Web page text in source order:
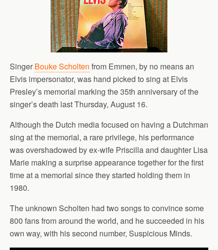
Singer Bouke Scholten from Emmen, by no means an
Elvis impersonator, was hand picked to sing at Elvis
Presley’s memorial marking the 35th anniversary of the
singer’s death last Thursday, August 16.
Although the Dutch media focused on having a Dutchman
sing at the memorial, a rare privilege, his performance
was overshadowed by ex-wife Priscilla and daughter Lisa
Marie making a surprise appearance together for the first
time at a memorial since they started holding them in
1980.
The unknown Scholten had two songs to convince some
800 fans from around the world, and he succeeded in his
own way, with his second number, Suspicious Minds.